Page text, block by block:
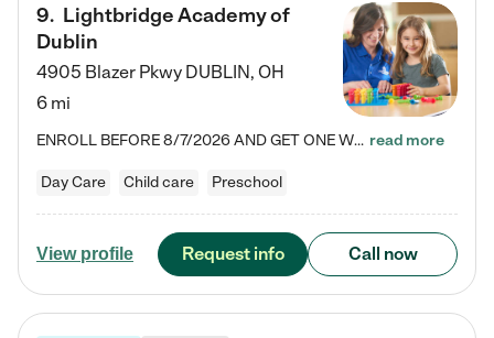
9. Lightbridge Academy of
Dublin
4905 Blazer Pkwy DUBLIN, OH
6 mi
ENROLL BEFORE 8/7/2026 AND GET ONE WEEK FREE! Lightbridge Academy is the Solution for Working Families®, providing a safe, nurturing, educational environment for Infant, Toddler, and Preschool children. We welcome everyone in our community to be a part of our unique Circle of Care, where we transform the lives of children and their families by offering excellence in the childcare experience. We play a transformative role in the lives of families and we take this very seriously. Our… read more
Day Care Child care Preschool
View profile Request info Call now